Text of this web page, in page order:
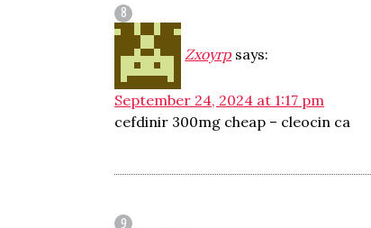
Zxoyrp says:
September 24, 2024 at 1:17 pm
cefdinir 300mg cheap – cleocin ca